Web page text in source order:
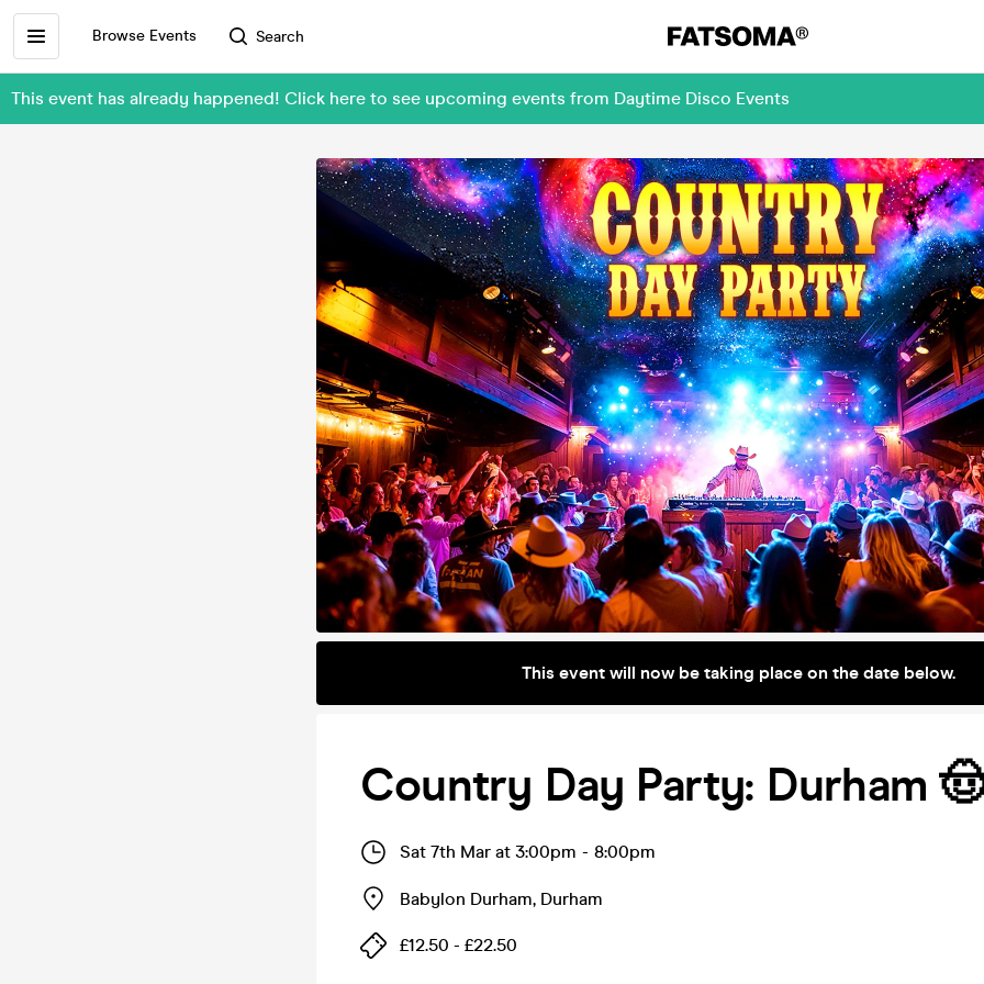
Browse Events Search
This event has already happened! Click here to see upcoming events from Daytime Disco Events
This event will now be taking place on the date below.
Country Day Party: Durham 🤠
Sat 7th Mar at 3:00pm - 8:00pm
Babylon Durham, Durham
£12.50 - £22.50